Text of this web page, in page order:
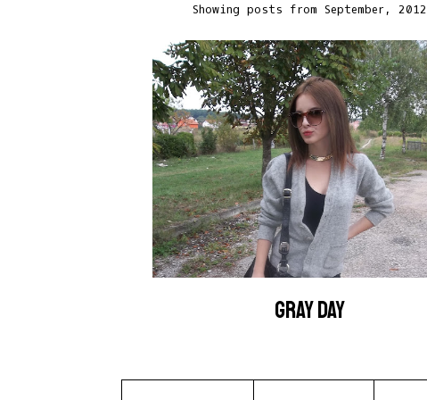
Showing posts from September, 2012
GRAY DAY